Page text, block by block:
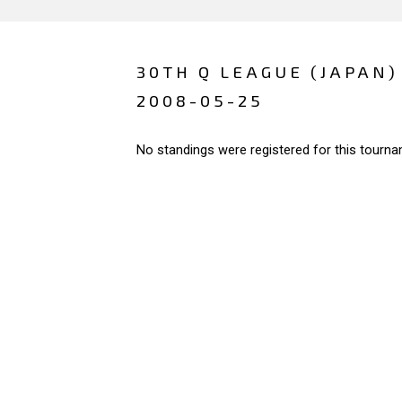
30TH Q LEAGUE (JAPAN)
2008-05-25
No standings were registered for this